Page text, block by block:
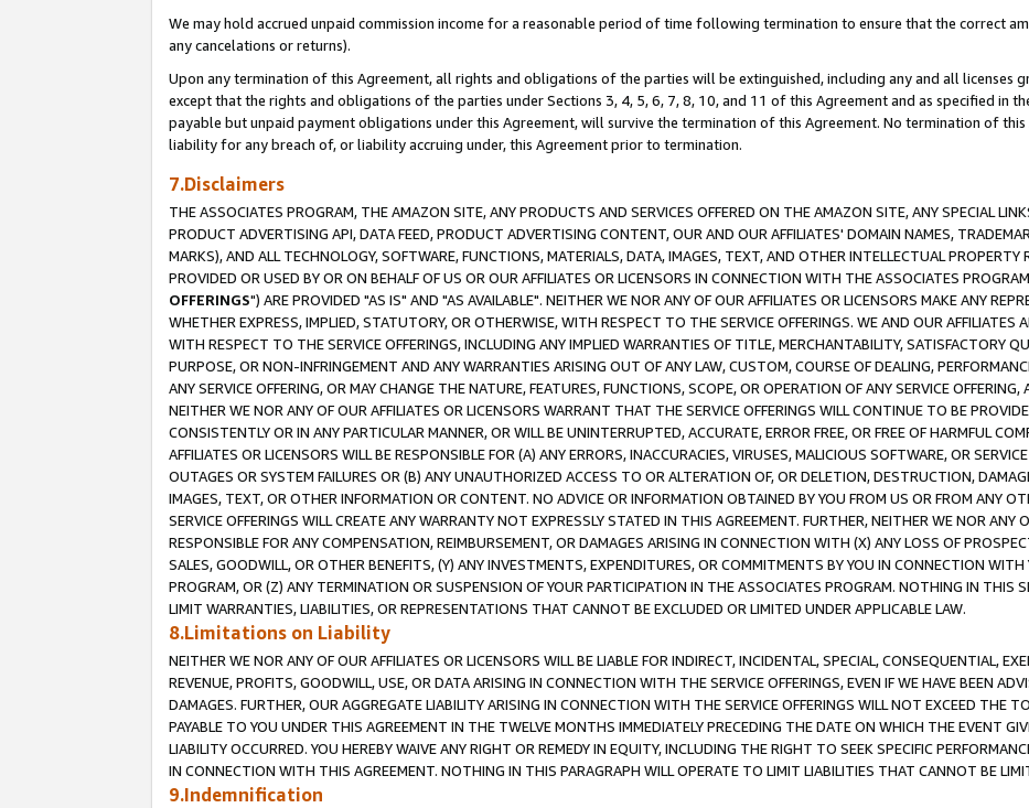
We may hold accrued unpaid commission income for a reasonable period of time following termination to ensure that the correct
any cancelations or returns).
Upon any termination of this Agreement, all rights and obligations of the parties will be extinguished, including any and all licenses
except that the rights and obligations of the parties under Sections 3, 4, 5, 6, 7, 8, 10, and 11 of this Agreement and as specified in
payable but unpaid payment obligations under this Agreement, will survive the termination of this Agreement. No termination of
liability for any breach of, or liability accruing under, this Agreement prior to termination.
7.Disclaimers
THE ASSOCIATES PROGRAM, THE AMAZON SITE, ANY PRODUCTS AND SERVICES OFFERED ON THE AMAZON SITE, ANY SPECIAL
PRODUCT ADVERTISING API, DATA FEED, PRODUCT ADVERTISING CONTENT, OUR AND OUR AFFILIATES' DOMAIN NAMES,
MARKS), AND ALL TECHNOLOGY, SOFTWARE, FUNCTIONS, MATERIALS, DATA, IMAGES, TEXT, AND OTHER INTELLECTUAL
PROVIDED OR USED BY OR ON BEHALF OF US OR OUR AFFILIATES OR LICENSORS IN CONNECTION WITH THE ASSOCIATES
OFFERINGS") ARE PROVIDED "AS IS" AND "AS AVAILABLE". NEITHER WE NOR ANY OF OUR AFFILIATES OR LICENSORS MAKE ANY
WHETHER EXPRESS, IMPLIED, STATUTORY, OR OTHERWISE, WITH RESPECT TO THE SERVICE OFFERINGS. WE AND OUR AFFILIATES
WITH RESPECT TO THE SERVICE OFFERINGS, INCLUDING ANY IMPLIED WARRANTIES OF TITLE, MERCHANTABILITY, SATISFACTORY
PURPOSE, OR NON-INFRINGEMENT AND ANY WARRANTIES ARISING OUT OF ANY LAW, CUSTOM, COURSE OF DEALING,
ANY SERVICE OFFERING, OR MAY CHANGE THE NATURE, FEATURES, FUNCTIONS, SCOPE, OR OPERATION OF ANY SERVICE
NEITHER WE NOR ANY OF OUR AFFILIATES OR LICENSORS WARRANT THAT THE SERVICE OFFERINGS WILL CONTINUE TO BE
CONSISTENTLY OR IN ANY PARTICULAR MANNER, OR WILL BE UNINTERRUPTED, ACCURATE, ERROR FREE, OR FREE OF HARMFUL
AFFILIATES OR LICENSORS WILL BE RESPONSIBLE FOR (A) ANY ERRORS, INACCURACIES, VIRUSES, MALICIOUS SOFTWARE, OR
OUTAGES OR SYSTEM FAILURES OR (B) ANY UNAUTHORIZED ACCESS TO OR ALTERATION OF, OR DELETION, DESTRUCTION,
IMAGES, TEXT, OR OTHER INFORMATION OR CONTENT. NO ADVICE OR INFORMATION OBTAINED BY YOU FROM US OR FROM ANY
SERVICE OFFERINGS WILL CREATE ANY WARRANTY NOT EXPRESSLY STATED IN THIS AGREEMENT. FURTHER, NEITHER WE NOR ANY
RESPONSIBLE FOR ANY COMPENSATION, REIMBURSEMENT, OR DAMAGES ARISING IN CONNECTION WITH (X) ANY LOSS OF
SALES, GOODWILL, OR OTHER BENEFITS, (Y) ANY INVESTMENTS, EXPENDITURES, OR COMMITMENTS BY YOU IN CONNECTION
PROGRAM, OR (Z) ANY TERMINATION OR SUSPENSION OF YOUR PARTICIPATION IN THE ASSOCIATES PROGRAM. NOTHING IN THIS
LIMIT WARRANTIES, LIABILITIES, OR REPRESENTATIONS THAT CANNOT BE EXCLUDED OR LIMITED UNDER APPLICABLE LAW.
8.Limitations on Liability
NEITHER WE NOR ANY OF OUR AFFILIATES OR LICENSORS WILL BE LIABLE FOR INDIRECT, INCIDENTAL, SPECIAL, CONSEQUENTIAL,
REVENUE, PROFITS, GOODWILL, USE, OR DATA ARISING IN CONNECTION WITH THE SERVICE OFFERINGS, EVEN IF WE HAVE BEEN
DAMAGES. FURTHER, OUR AGGREGATE LIABILITY ARISING IN CONNECTION WITH THE SERVICE OFFERINGS WILL NOT EXCEED THE
PAYABLE TO YOU UNDER THIS AGREEMENT IN THE TWELVE MONTHS IMMEDIATELY PRECEDING THE DATE ON WHICH THE EVENT
LIABILITY OCCURRED. YOU HEREBY WAIVE ANY RIGHT OR REMEDY IN EQUITY, INCLUDING THE RIGHT TO SEEK SPECIFIC
IN CONNECTION WITH THIS AGREEMENT. NOTHING IN THIS PARAGRAPH WILL OPERATE TO LIMIT LIABILITIES THAT CANNOT BE
9.Indemnification